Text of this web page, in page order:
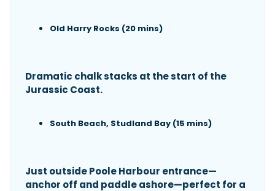
Old Harry Rocks (20 mins)
Dramatic chalk stacks at the start of the
Jurassic Coast.
South Beach, Studland Bay (15 mins)
Just outside Poole Harbour entrance—
anchor off and paddle ashore—perfect for a